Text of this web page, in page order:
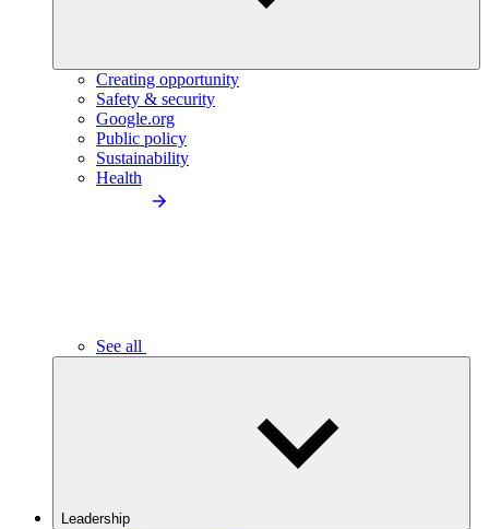
Creating opportunity
Safety & security
Google.org
Public policy
Sustainability
Health
See all
Leadership